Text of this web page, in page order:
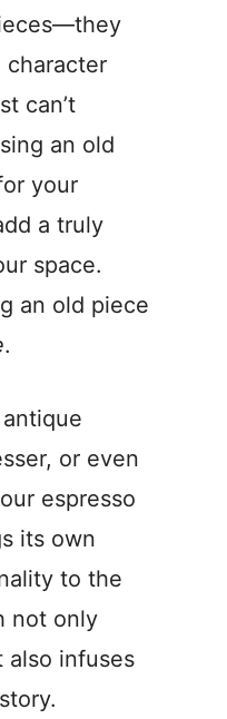
character
can’t
an old
your
a truly
space.
an old piece
.
or even
espresso
its own
to the
not only
also infuses